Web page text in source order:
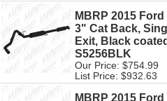
MBRP 2015 Ford
3" Cat Back,
Exit, Black
S5256BLK
Our Price: $754.99
List Price: $932.63
MBRP 2015 Ford